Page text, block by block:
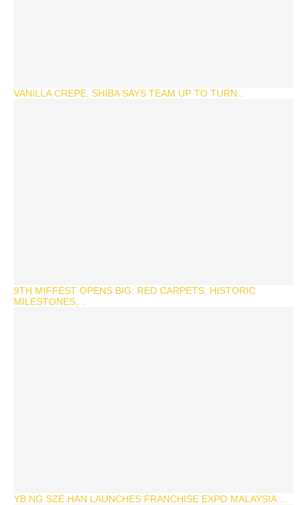
VANILLA CREPE, SHIBA SAYS TEAM UP TO TURN...
9TH MIFFEST OPENS BIG: RED CARPETS, HISTORIC
MILESTONES,...
YB NG SZE HAN LAUNCHES FRANCHISE EXPO MALAYSIA...